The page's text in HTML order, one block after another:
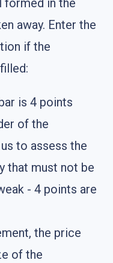
formed in the
away. Enter the
if the
is 4 points
of the
to assess the
that must not be
- 4 points are
the price
of the